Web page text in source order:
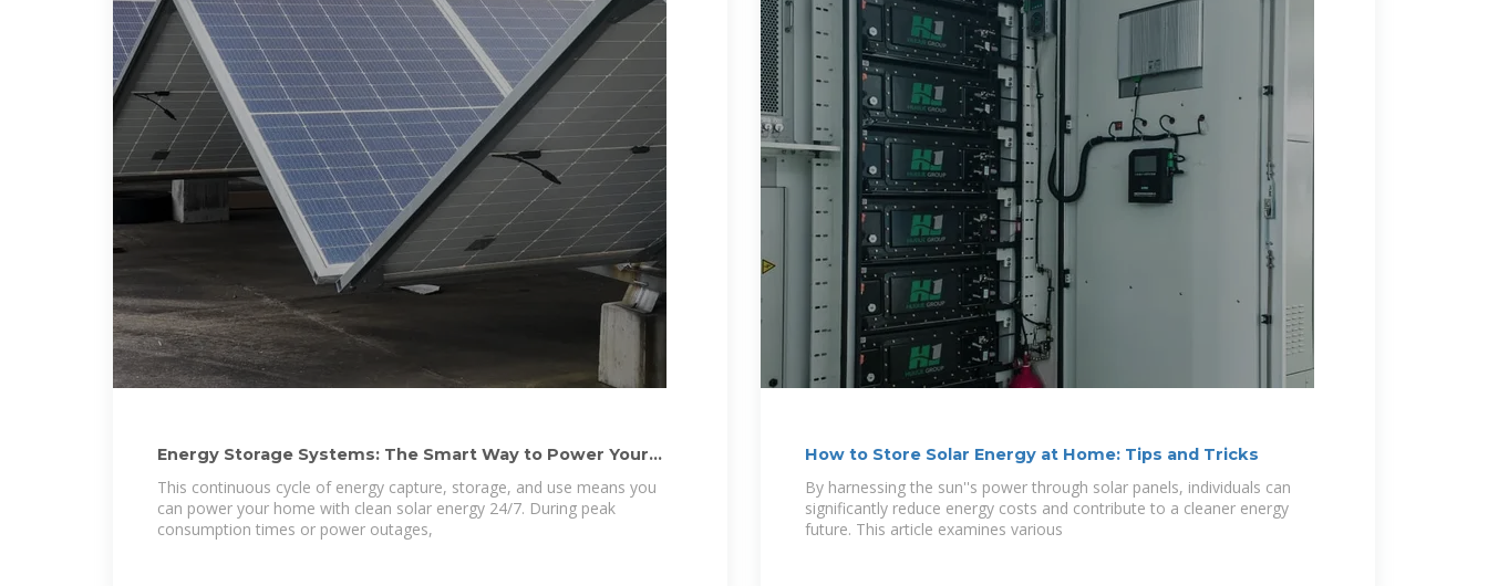
Energy Storage Systems: The Smart Way to Power Your
Solar Home
This continuous cycle of energy capture, storage, and use means you
can power your home with clean solar energy 24/7. During peak
consumption times or power outages,
How to Store Solar Energy at Home: Tips and Tricks
By harnessing the sun''s power through solar panels, individuals can
significantly reduce energy costs and contribute to a cleaner energy
future. This article examines various